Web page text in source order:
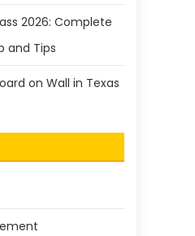
2026: Complete
and Tips
on Wall in Texas